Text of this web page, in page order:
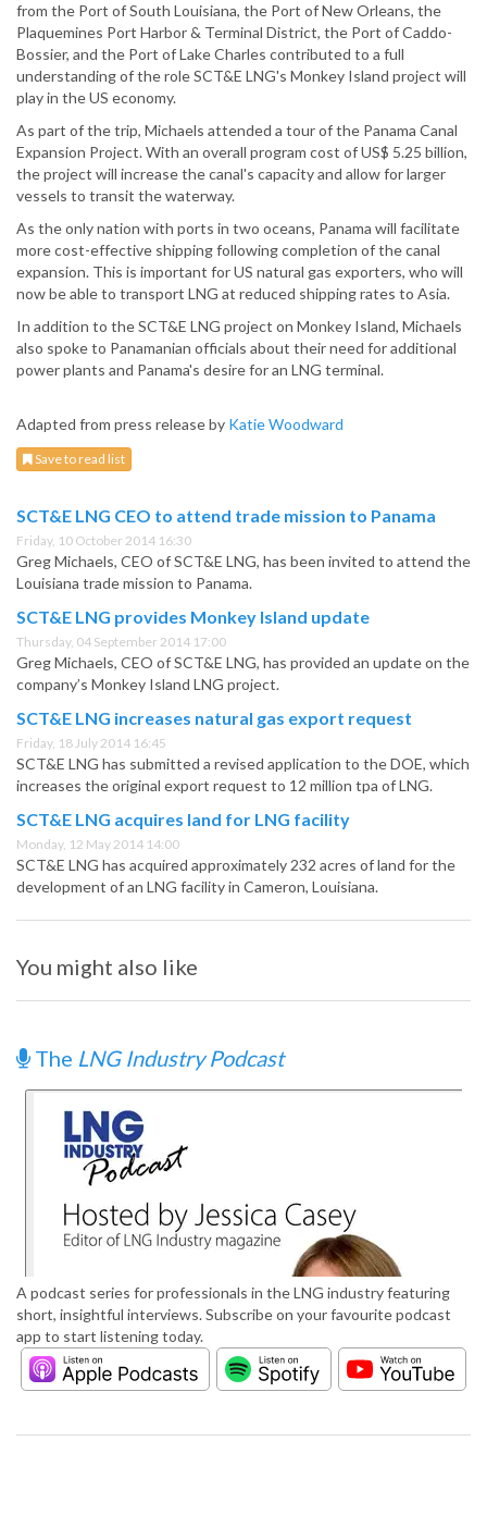
from the Port of South Louisiana, the Port of New Orleans, the
Plaquemines Port Harbor & Terminal District, the Port of Caddo-
Bossier, and the Port of Lake Charles contributed to a full
understanding of the role SCT&E LNG's Monkey Island project will
play in the US economy.
As part of the trip, Michaels attended a tour of the Panama Canal
Expansion Project. With an overall program cost of US$ 5.25 billion,
the project will increase the canal's capacity and allow for larger
vessels to transit the waterway.
As the only nation with ports in two oceans, Panama will facilitate
more cost-effective shipping following completion of the canal
expansion. This is important for US natural gas exporters, who will
now be able to transport LNG at reduced shipping rates to Asia.
In addition to the SCT&E LNG project on Monkey Island, Michaels
also spoke to Panamanian officials about their need for additional
power plants and Panama's desire for an LNG terminal.
Adapted from press release by Katie Woodward
Save to read list
SCT&E LNG CEO to attend trade mission to Panama
Friday, 10 October 2014 16:30
Greg Michaels, CEO of SCT&E LNG, has been invited to attend the
Louisiana trade mission to Panama.
SCT&E LNG provides Monkey Island update
Thursday, 04 September 2014 17:00
Greg Michaels, CEO of SCT&E LNG, has provided an update on the
company’s Monkey Island LNG project.
SCT&E LNG increases natural gas export request
Friday, 18 July 2014 16:45
SCT&E LNG has submitted a revised application to the DOE, which
increases the original export request to 12 million tpa of LNG.
SCT&E LNG acquires land for LNG facility
Monday, 12 May 2014 14:00
SCT&E LNG has acquired approximately 232 acres of land for the
development of an LNG facility in Cameron, Louisiana.
You might also like
The LNG Industry Podcast
A podcast series for professionals in the LNG industry featuring
short, insightful interviews. Subscribe on your favourite podcast
app to start listening today.